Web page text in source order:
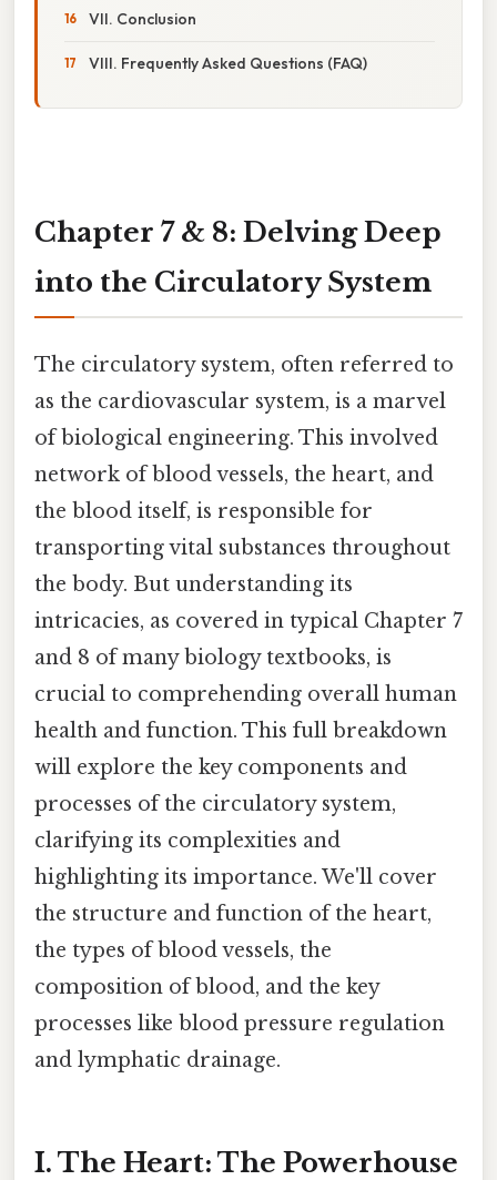
VII. Conclusion
VIII. Frequently Asked Questions (FAQ)
Chapter 7 & 8: Delving Deep
into the Circulatory System
The circulatory system, often referred to
as the cardiovascular system, is a marvel
of biological engineering. This involved
network of blood vessels, the heart, and
the blood itself, is responsible for
transporting vital substances throughout
the body. But understanding its
intricacies, as covered in typical Chapter 7
and 8 of many biology textbooks, is
crucial to comprehending overall human
health and function. This full breakdown
will explore the key components and
processes of the circulatory system,
clarifying its complexities and
highlighting its importance. We'll cover
the structure and function of the heart,
the types of blood vessels, the
composition of blood, and the key
processes like blood pressure regulation
and lymphatic drainage.
I. The Heart: The Powerhouse